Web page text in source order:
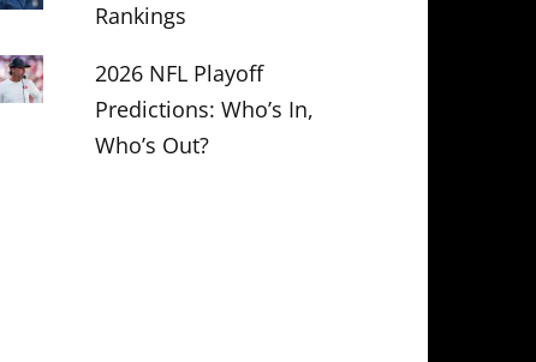
Rankings
2026 NFL Playoff
Predictions: Who’s In,
Who’s Out?